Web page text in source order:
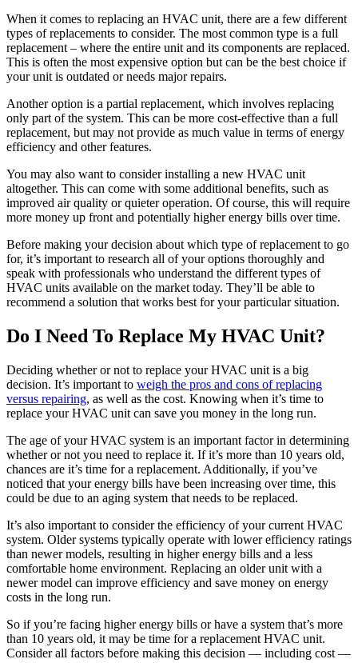
When it comes to replacing an HVAC unit, there are a few different
types of replacements to consider. The most common type is a full
replacement – where the entire unit and its components are replaced.
This is often the most expensive option but can be the best choice if
your unit is outdated or needs major repairs.
Another option is a partial replacement, which involves replacing
only part of the system. This can be more cost-effective than a full
replacement, but may not provide as much value in terms of energy
efficiency and other features.
You may also want to consider installing a new HVAC unit
altogether. This can come with some additional benefits, such as
improved air quality or quieter operation. Of course, this will require
more money up front and potentially higher energy bills over time.
Before making your decision about which type of replacement to go
for, it’s important to research all of your options thoroughly and
speak with professionals who understand the different types of
HVAC units available on the market today. They’ll be able to
recommend a solution that works best for your particular situation.
Do I Need To Replace My HVAC Unit?
Deciding whether or not to replace your HVAC unit is a big
decision. It’s important to weigh the pros and cons of replacing
versus repairing, as well as the cost. Knowing when it’s time to
replace your HVAC unit can save you money in the long run.
The age of your HVAC system is an important factor in determining
whether or not you need to replace it. If it’s more than 10 years old,
chances are it’s time for a replacement. Additionally, if you’ve
noticed that your energy bills have been increasing over time, this
could be due to an aging system that needs to be replaced.
It’s also important to consider the efficiency of your current HVAC
system. Older systems typically operate with lower efficiency ratings
than newer models, resulting in higher energy bills and a less
comfortable home environment. Replacing an older unit with a
newer model can improve efficiency and save money on energy
costs in the long run.
So if you’re facing higher energy bills or have a system that’s more
than 10 years old, it may be time for a replacement HVAC unit.
Consider all factors before making this decision — including cost —